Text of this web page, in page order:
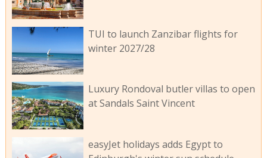
TUI to launch Zanzibar flights for
winter 2027/28
Luxury Rondoval butler villas to open
at Sandals Saint Vincent
easyJet holidays adds Egypt to